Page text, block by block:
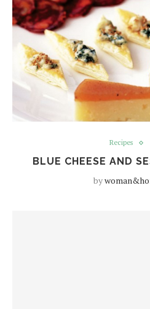
Recipes
BLUE CHEESE AND
by